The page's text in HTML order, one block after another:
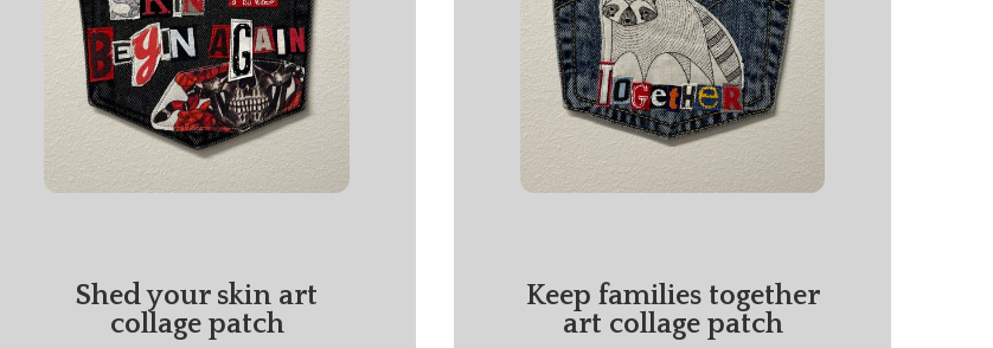
Shed your skin art
collage patch
Keep families together
art collage patch